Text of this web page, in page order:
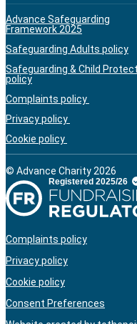
Advance Safeguarding
Framework 2025
Safeguarding Adults policy
Safeguarding & Child
policy
Complaints policy
Privacy policy
Cookie policy
© Advance Charity 2026
Complaints policy
Privacy policy
Cookie policy
Consent Preferences